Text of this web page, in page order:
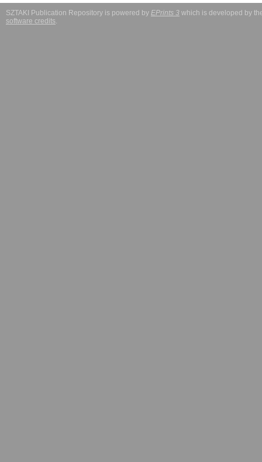
SZTAKI Publication Repository is powered by EPrints 3 which is developed by
software credits.